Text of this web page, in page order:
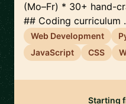
(Mo–Fr) * 30+ hand-
## Coding curriculum
Web Development
JavaScript
CSS
Starting